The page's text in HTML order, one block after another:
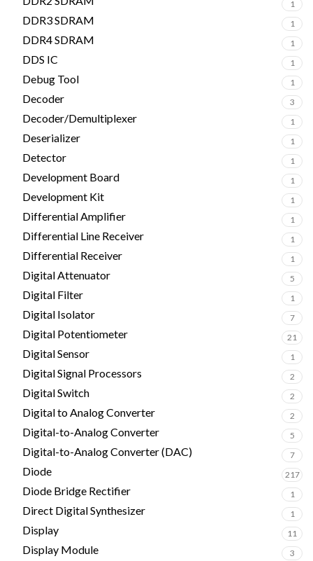
1
DDR3 SDRAM 1
DDR4 SDRAM 1
DDS IC 1
Debug Tool 1
Decoder 3
Decoder/Demultiplexer 1
Deserializer 1
Detector 1
Development Board 1
Development Kit 1
Differential Amplifier 1
Differential Line Receiver 1
Differential Receiver 1
Digital Attenuator 5
Digital Filter 1
Digital Isolator 7
Digital Potentiometer 21
Digital Sensor 1
Digital Signal Processors 2
Digital Switch 2
Digital to Analog Converter 2
Digital-to-Analog Converter 5
Digital-to-Analog Converter (DAC) 7
Diode 217
Diode Bridge Rectifier 1
Direct Digital Synthesizer 1
Display 11
Display Module 3